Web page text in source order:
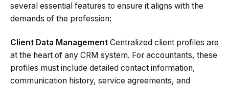
several essential features to ensure it aligns with the
demands of the profession:
Client Data Management Centralized client profiles are
at the heart of any CRM system. For accountants, these
profiles must include detailed contact information,
communication history, service agreements, and